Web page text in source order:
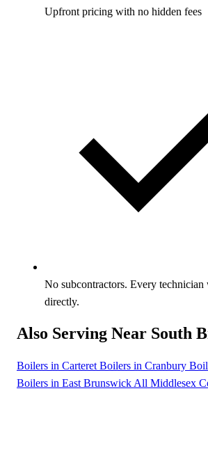
Upfront pricing with no hidden fees
No subcontractors. Every technician
directly.
Also Serving Near South
Boilers in Carteret Boilers in Cranbury
Boilers in East Brunswick All Middlesex